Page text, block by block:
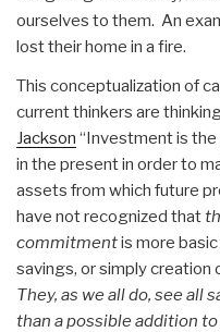
ourselves to them. An
lost their home in a fire.
This conceptualization of
current thinkers are
Jackson “Investment is
in the present in order to
assets from which future
have not recognized that
commitmentis more
savings, or simply creation
They, as we all do, see all
than a possible addition